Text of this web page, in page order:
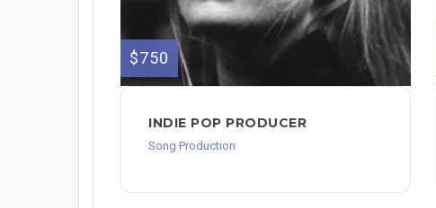
$750
INDIE POP PRODUCER
Song Production